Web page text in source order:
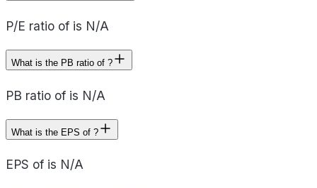
P/E ratio of is N/A
What is the PB ratio of ?
PB ratio of is N/A
What is the EPS of ?
EPS of is N/A